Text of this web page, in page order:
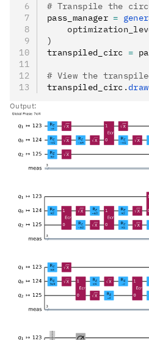
# Transpile the
pass_manager =
)
transpiled_circ =
# View the
transpiled_circ .draw
Output: